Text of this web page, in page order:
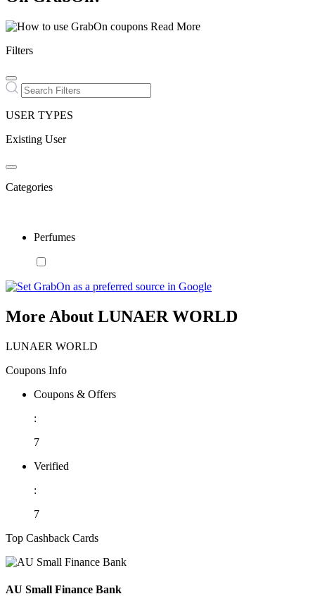
Read More
Filters
USER TYPES
Existing User
Categories
Perfumes
More About LUNAER WORLD
LUNAER WORLD
Coupons Info
Coupons & Offers
:
7
Verified
:
7
Top Cashback Cards
AU Small Finance Bank